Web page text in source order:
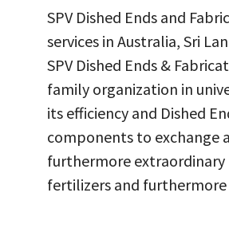
SPV Dished Ends and
services in Australia, Sri
SPV Dished Ends &
family organization in
its efficiency and Dished
components to exchange
furthermore extraordinary
fertilizers and